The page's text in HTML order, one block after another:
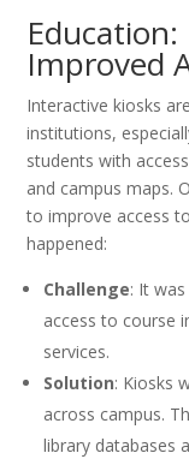
Improved
Interactive kiosks
institutions,
students with
and campus maps.
to improve access
happened:
Challenge: It
access to course
services.
Solution: Kiosks
across campus.
library databases